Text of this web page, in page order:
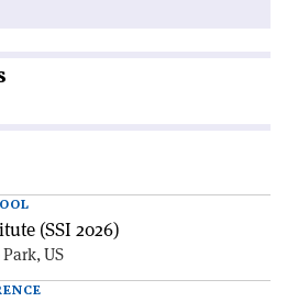
(SSI 2026)
US